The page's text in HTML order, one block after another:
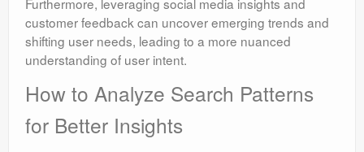
customer feedback can uncover emerging trends and
shifting user needs, leading to a more nuanced
understanding of user intent.
How to Analyze Search Patterns
for Better Insights